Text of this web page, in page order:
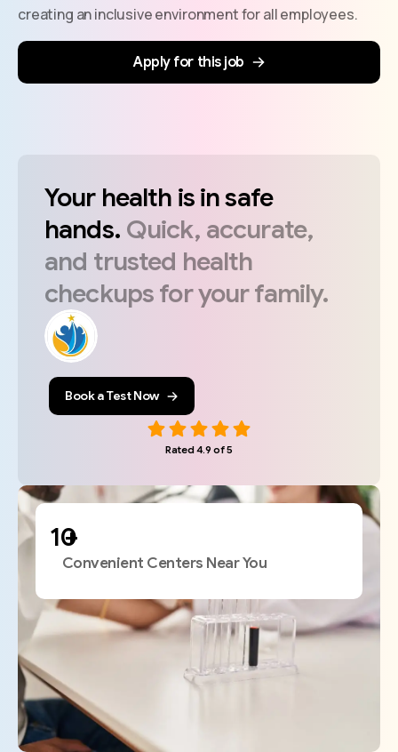
creating an inclusive environment for all employees.
Apply for this job
Your health isinsafe
hands. Quick, accurate,
and trusted health
checkupsforyourfamily.
Book a Test Now
Rated 4.9 of 5
+
Convenient Centers Near You